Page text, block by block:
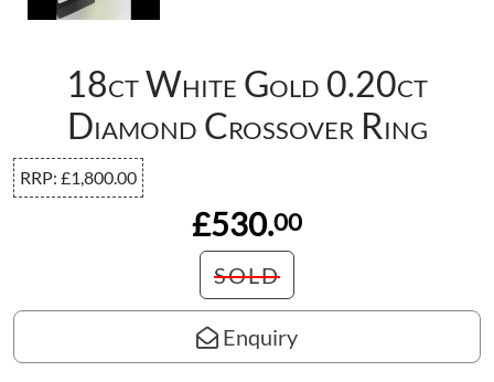
18ct White Gold 0.20ct
Diamond Crossover Ring
RRP: £1,800.00
£530.00
SOLD
Enquiry